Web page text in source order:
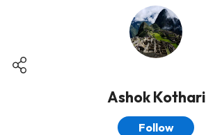
Ashok Kothari
Follow